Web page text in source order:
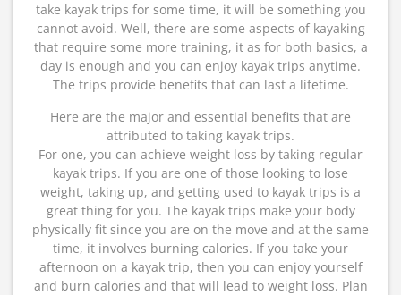
take kayak trips for some time, it will be something you
cannot avoid. Well, there are some aspects of kayaking
that require some more training, it as for both basics, a
day is enough and you can enjoy kayak trips anytime.
The trips provide benefits that can last a lifetime.
Here are the major and essential benefits that are
attributed to taking kayak trips.
For one, you can achieve weight loss by taking regular
kayak trips. If you are one of those looking to lose
weight, taking up, and getting used to kayak trips is a
great thing for you. The kayak trips make your body
physically fit since you are on the move and at the same
time, it involves burning calories. If you take your
afternoon on a kayak trip, then you can enjoy yourself
and burn calories and that will lead to weight loss. Plan